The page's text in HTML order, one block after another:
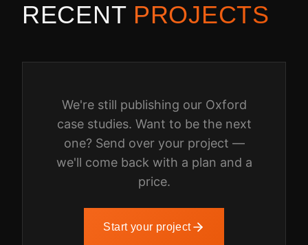
RECENT PROJECTS
We're still publishing our Oxford
case studies. Want to be the next
one? Send over your project —
we'll come back with a plan and a
price.
Start your project